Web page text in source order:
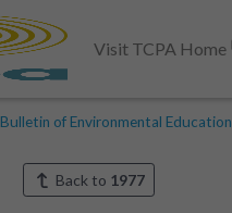
Visit TCPA Home
Bulletin of Environmental Education
Back to 1977